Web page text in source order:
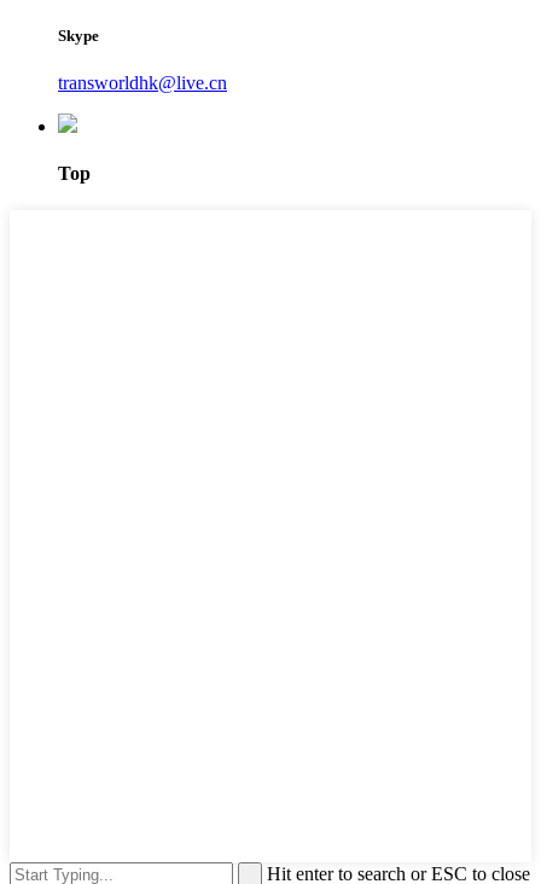
Skype
transworldhk@live.cn
Top
Hit enter to search or ESC to close